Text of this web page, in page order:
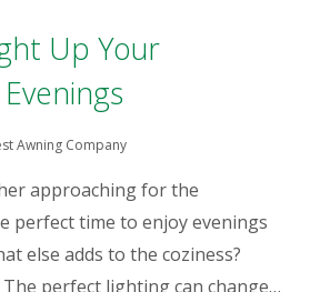
Up Your
Awning Company
approaching for the
perfect time to enjoy evenings
else adds to the coziness?
perfect lighting can change…